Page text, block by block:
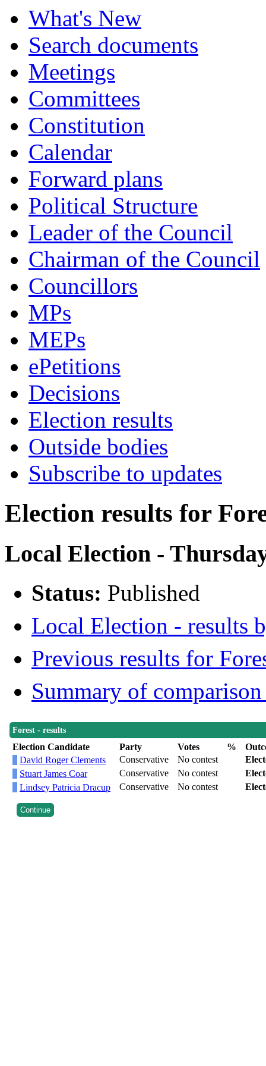
What's New
Search documents
Meetings
Committees
Constitution
Calendar
Forward plans
Political Structure
Leader of the Council
Chairman of the Council
Councillors
MPs
MEPs
ePetitions
Decisions
Election results
Outside bodies
Subscribe to updates
Election results for
Local Election -
Status: Published
Local Election - results
Previous results for
Summary of
Forest - results
Election Candidate Party Votes %
David Roger Clements
Conservative No contest
Stuart James Coar
Conservative No contest
Lindsey Patricia Dracup
Conservative No contest